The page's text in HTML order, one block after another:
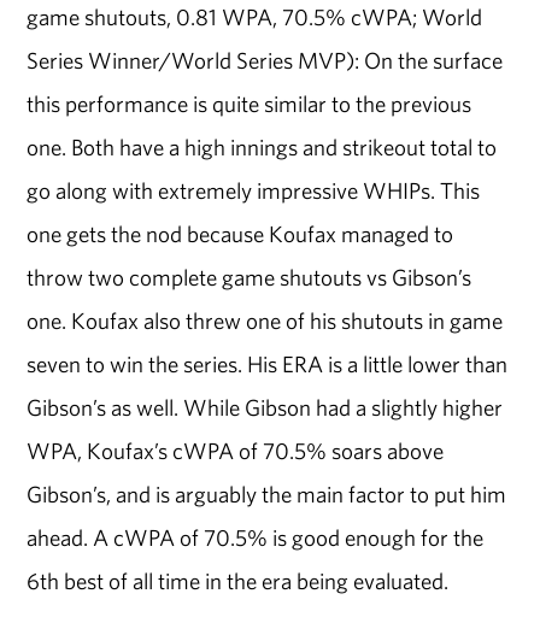
game shutouts, 0.81 WPA, 70.5% cWPA; World
Series Winner/World Series MVP): On the surface
this performance is quite similar to the previous
one. Both have a high innings and strikeout total to
go along with extremely impressive WHIPs. This
one gets the nod because Koufax managed to
throw two complete game shutouts vs Gibson’s
one. Koufax also threw one of his shutouts in game
seven to win the series. His ERA is a little lower than
Gibson’s as well. While Gibson had a slightly higher
WPA, Koufax’s cWPA of 70.5% soars above
Gibson’s, and is arguably the main factor to put him
ahead. A cWPA of 70.5% is good enough for the
6th best of all time in the era being evaluated.